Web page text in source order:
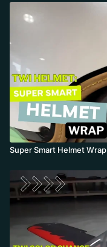
Super Smart Helmet Wrap